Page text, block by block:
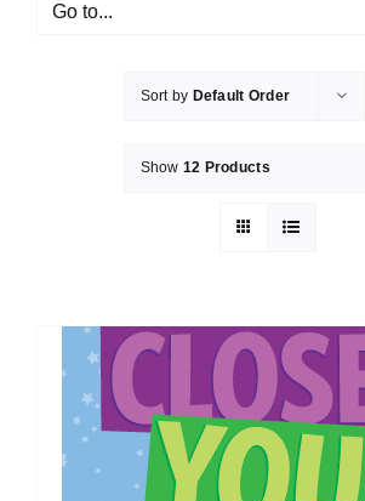
Go to...
Sort by Default Order
Show 12 Products